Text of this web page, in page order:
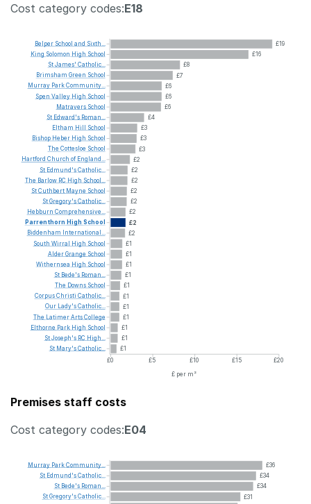
Cost category codes:E18
£19
£16
£8
£7
£6
£6
£6
£4
£3
£3
£3
£2
£2
£2
£2
£2
£2
£2
£2
£1
£1
£1
£1
£1
£1
£1
£1
£1
£1
£1
£0
£5 £10 £15
£20
£ per m²
Belper School and Sixth...
King Solomon High School
StJames' Catholic...
Brimsham Green School
Murray ParkCommunity...
Spen Valley High School
Matravers School
St Edward's Roman...
Eltham Hill
School
Bishop Heber High School
The Cottesloe School
Hartford Church of England...
St Edmund'sCatholic...
The Barlow RC High School...
StCuthbert Mayne School
StGregory'sCatholic...
Hebburn Comprehensive...
Parrenthorn High School
Biddenham
International...
South Wirral High School
AlderGrange School
Withernsea High School
St Bede's Roman...
The Downs School
CorpusChristi Catholic...
Our Lady'sCatholic...
The LatimerArtsCollege
Elthorne Park High School
StJoseph's RC High...
St Mary'sCatholic...
Premises staff costs
Cost category codes:E04
£36
£34
£34
£31
Murray ParkCommunity...
St Edmund'sCatholic...
St Bede's Roman...
StGregory'sCatholic...